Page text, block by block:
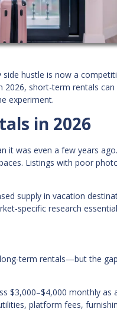
hustle is now a
2026, short-term rentals
experiment.
in 2026
it was even a few years
Listings with poor
supply in vacation
specific research
term rentals—but the
monthly as
platform fees,